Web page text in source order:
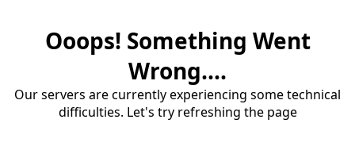
Ooops! Something Went
Wrong....
Our servers are currently experiencing some technical
difficulties. Let's try refreshing the page